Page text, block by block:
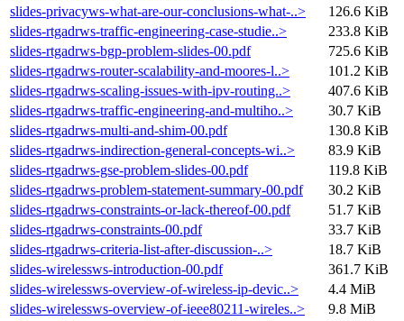
slides-privacyws-what-are-our-conclusions-what-..>
126.6 KiB
slides-rtgadrws-traffic-engineering-case-studie..>
233.8 KiB
slides-rtgadrws-bgp-problem-slides-00.pdf
725.6 KiB
slides-rtgadrws-router-scalability-and-moores-l..>
101.2 KiB
slides-rtgadrws-scaling-issues-with-ipv-routing..>
407.6 KiB
slides-rtgadrws-traffic-engineering-and-multiho..>
30.7 KiB
slides-rtgadrws-multi-and-shim-00.pdf
130.8 KiB
slides-rtgadrws-indirection-general-concepts-wi..>
83.9 KiB
slides-rtgadrws-gse-problem-slides-00.pdf
119.8 KiB
slides-rtgadrws-problem-statement-summary-00.pdf
30.2 KiB
slides-rtgadrws-constraints-or-lack-thereof-00.pdf
51.7 KiB
slides-rtgadrws-constraints-00.pdf
33.7 KiB
slides-rtgadrws-criteria-list-after-discussion-..>
18.7 KiB
slides-wirelessws-introduction-00.pdf
361.7 KiB
slides-wirelessws-overview-of-wireless-ip-devic..>
4.4 MiB
slides-wirelessws-overview-of-ieee80211-wireles..>
9.8 MiB